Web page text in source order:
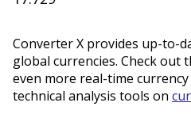
Converter X provides up-to-
global currencies. Check out
even more real-time
technical analysis tools on